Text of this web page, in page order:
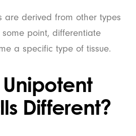
are derived from other types
point, differentiate
a specific type of tissue.
Different?